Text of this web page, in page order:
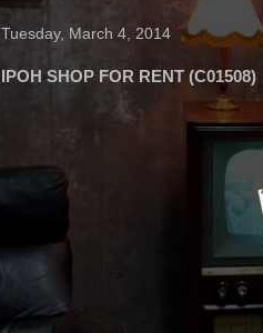
Tuesday, March 4, 2014
IPOH SHOP FOR RENT (C01508)